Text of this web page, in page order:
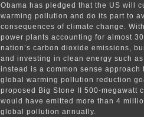
Obama has pledged that the US will
warming pollution and do its part to
consequences of climate change.
power plants accounting for almost
nation’s carbon dioxide emissions,
and investing in clean energy such
instead is a common sense approach
global warming pollution reduction
proposed Big Stone II 500-megawatt
would have emitted more than 4
global pollution annually.